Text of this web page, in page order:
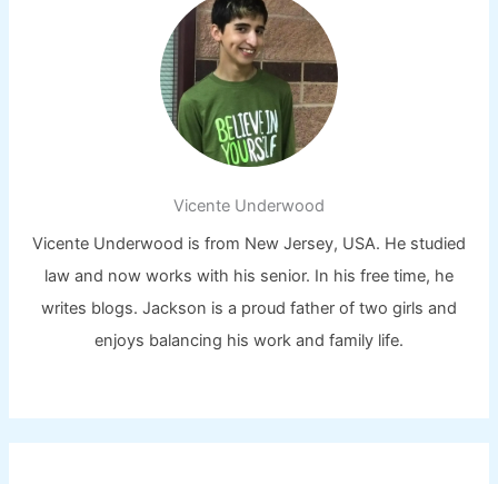
Vicente Underwood
Vicente Underwood is from New Jersey, USA. He studied
law and now works with his senior. In his free time, he
writes blogs. Jackson is a proud father of two girls and
enjoys balancing his work and family life.